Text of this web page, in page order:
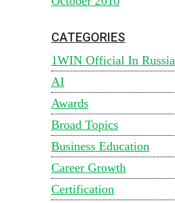
CATEGORIES
1WIN Official In Russia
AI
Awards
Broad Topics
Business Education
Career Growth
Certification